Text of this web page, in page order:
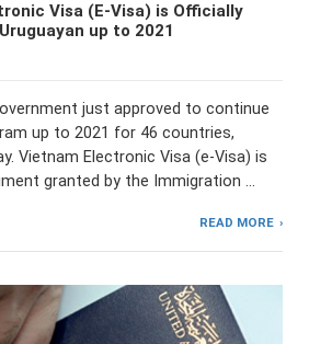
Visa (E-Visa) is Officially
up to 2021
just approved to continue
up to 2021 for 46 countries,
Vietnam Electronic Visa (e-Visa) is
granted by the Immigration …
READ MORE